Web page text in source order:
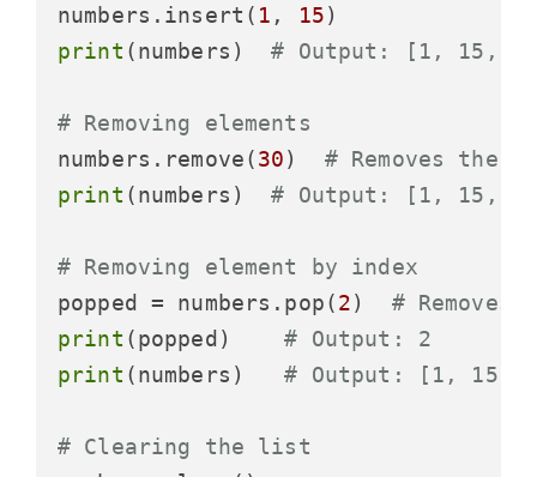
numbers.insert( 1 , 15
print (numbers) # Output: [1, 15,
# Removing elements
numbers.remove(30) # Removes the
print (numbers) # Output: [1, 15,
# Removing element by index
popped = numbers.pop(2) #
print (popped) # Output: 2
print (numbers) # Output: [1, 15,
# Clearing the list